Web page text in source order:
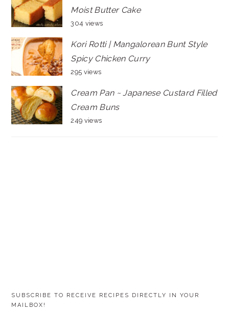
Moist Butter Cake
304 views
Kori Rotti | Mangalorean Bunt Style
Spicy Chicken Curry
295 views
Cream Pan ~ Japanese Custard Filled
Cream Buns
249 views
SUBSCRIBE TO RECEIVE RECIPES DIRECTLY IN YOUR
MAILBOX!